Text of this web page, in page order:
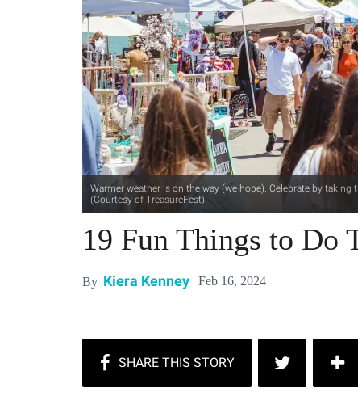
Warmer weather is on the way (we hope). Celebrate by taking
(Courtesy of TreasureFest)
19 Fun Things to Do
By Kiera Kenney Feb 16, 2024